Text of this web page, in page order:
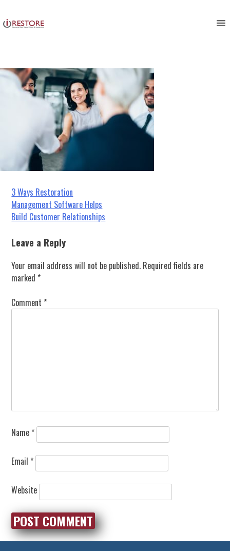
to
content
shaking hands
Post
navigation
3 Ways Restoration
Management Software Helps
Build Customer Relationships
Leave a Reply
Your email address will not be published. Required fields are
marked *
Comment *
Name *
Email *
Website